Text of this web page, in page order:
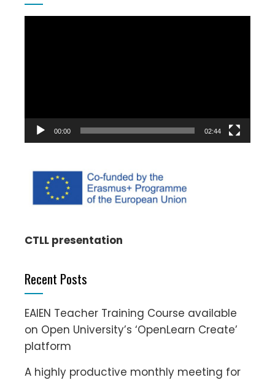
00:00 02:44
CTLL presentation
Recent Posts
EAIEN Teacher Training Course available
on Open University’s ‘OpenLearn Create’
platform
A highly productive monthly meeting for